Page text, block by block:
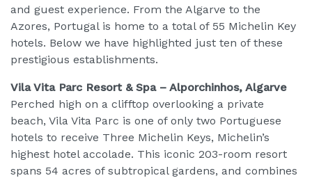
and guest experience. From the Algarve to the
Azores, Portugal is home to a total of 55 Michelin Key
hotels. Below we have highlighted just ten of these
prestigious establishments.
Vila Vita Parc Resort & Spa – Alporchinhos, Algarve
Perched high on a clifftop overlooking a private
beach, Vila Vita Parc is one of only two Portuguese
hotels to receive Three Michelin Keys, Michelin’s
highest hotel accolade. This iconic 203-room resort
spans 54 acres of subtropical gardens, and combines